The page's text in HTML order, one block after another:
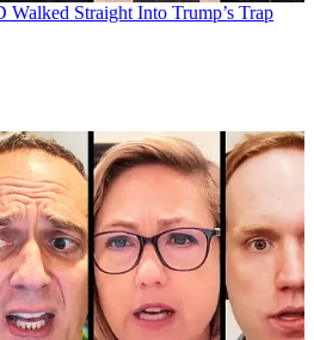
Walked Straight Into Trump’s Trap